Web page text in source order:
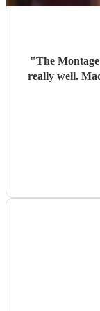
"The
really well.